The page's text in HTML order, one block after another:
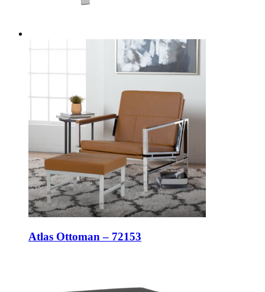
Atlas Ottoman – 72153